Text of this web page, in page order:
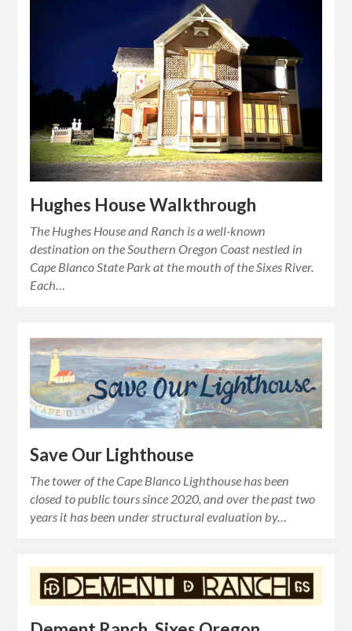
Hughes House Walkthrough
The Hughes House and Ranch is a well-known
destination on the Southern Oregon Coast nestled in
Cape Blanco State Park at the mouth of the Sixes River.
Each…
Save Our Lighthouse
The tower of the Cape Blanco Lighthouse has been
closed to public tours since 2020, and over the past two
years it has been under structural evaluation by…